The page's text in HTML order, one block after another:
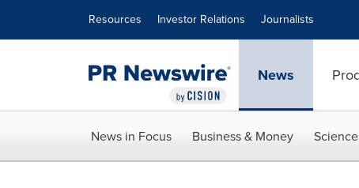
Resources Investor Relations Journalists
News
News in Focus Business & Money